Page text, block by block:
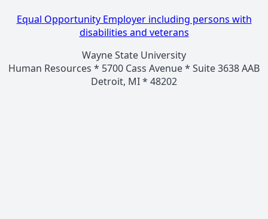
Equal Opportunity Employer including persons with
disabilities and veterans
Wayne State University
Human Resources * 5700 Cass Avenue * Suite 3638 AAB
Detroit, MI * 48202